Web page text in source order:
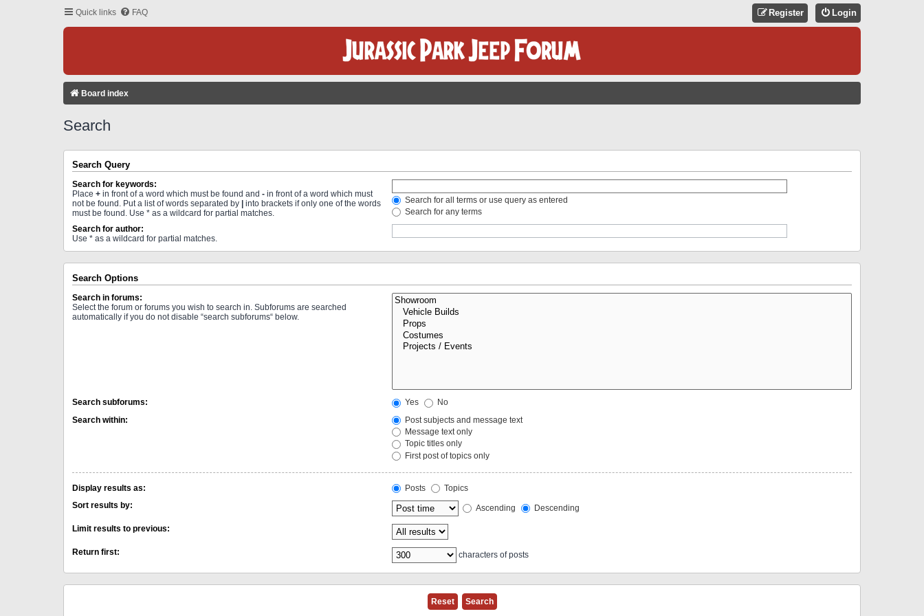
Quick links FAQ Login
Register
Board index
Search
Search Query
Search for keywords:
Place + in front of a word which must be found and - in front of a word which must
not be found. Put a list of words separated by | into brackets if only one of the words
must be found. Use * as a wildcard for partial matches.
Search for all terms or use query as entered
Search for any terms
Search for author:
Use * as a wildcard for partial matches.
Search Options
Search in forums:
Select the forum or forums you wish to search in. Subforums are searched
automatically if you do not disable “search subforums“ below.
Search subforums: Yes
No
Search within:
Post subjects and message text
Message text only
Topic titles only
First post of topics only
Display results as: Posts
Topics
Sort results by:
Ascending Descending
Limit results to previous:
Return first: characters of posts